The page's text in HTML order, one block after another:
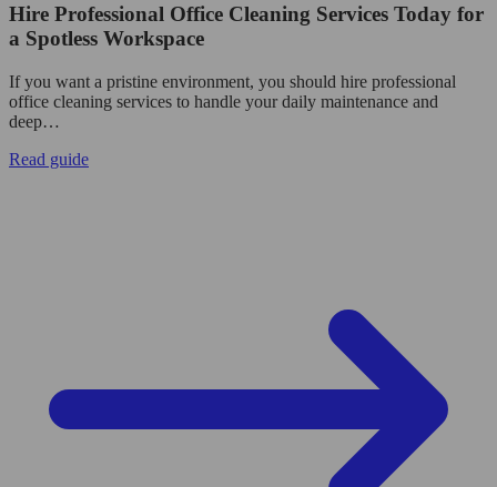
Hire Professional Office Cleaning Services Today for
a Spotless Workspace
If you want a pristine environment, you should hire professional
office cleaning services to handle your daily maintenance and
deep…
Read guide